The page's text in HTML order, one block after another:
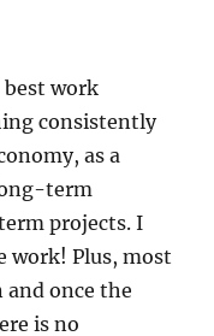
best work
consistently
as a
term
projects. I
work! Plus, most
and once the
is no